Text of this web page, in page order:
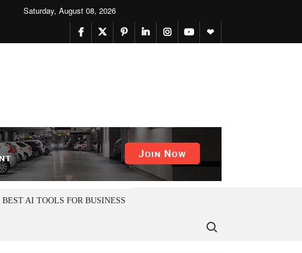
Saturday, August 08, 2026
facebooktwitterpinterestlinkedininstagram
youtubethemefreesia
BEST AI TOOLS FOR BUSINESS
Search for: